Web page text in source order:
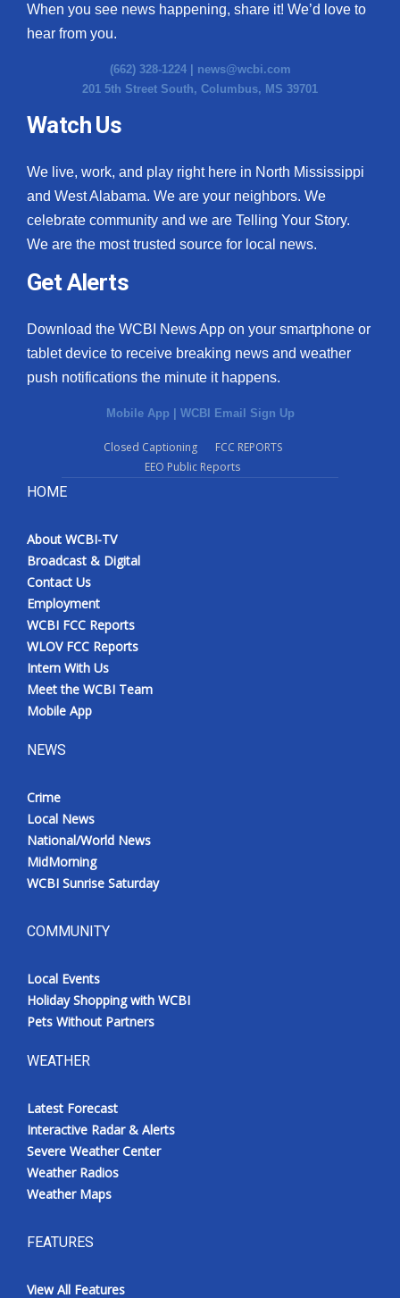
When you see news happening, share it! We’d love to
hear from you.
(662) 328-1224 | news@wcbi.com
201 5th Street South, Columbus, MS 39701
Watch Us
We live, work, and play right here in North Mississippi
and West Alabama. We are your neighbors. We
celebrate community and we are Telling Your Story.
We are the most trusted source for local news.
Get Alerts
Download the WCBI News App on your smartphone or
tablet device to receive breaking news and weather
push notifications the minute it happens.
Mobile App | WCBI Email Sign Up
Closed Captioning
FCC REPORTS
EEO Public Reports
HOME
About WCBI-TV
Broadcast & Digital
Contact Us
Employment
WCBI FCC Reports
WLOV FCC Reports
Intern With Us
Meet the WCBI Team
Mobile App
NEWS
Crime
Local News
National/World News
MidMorning
WCBI Sunrise Saturday
COMMUNITY
Local Events
Holiday Shopping with WCBI
Pets Without Partners
WEATHER
Latest Forecast
Interactive Radar & Alerts
Severe Weather Center
Weather Radios
Weather Maps
FEATURES
View All Features